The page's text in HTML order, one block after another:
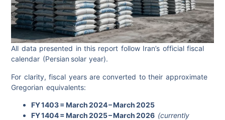
All data presented in this report follow Iran’s official fiscal
calendar (Persian solar year).
For clarity, fiscal years are converted to their approximate
Gregorian equivalents:
FY 1403 = March 2024 – March 2025
FY 1404 = March 2025 – March 2026 (currently